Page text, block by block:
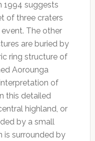
suggests
of three craters
The other
are buried by
ring structure of
Aorounga
of
this detailed
highland, or
by a small
is surrounded by